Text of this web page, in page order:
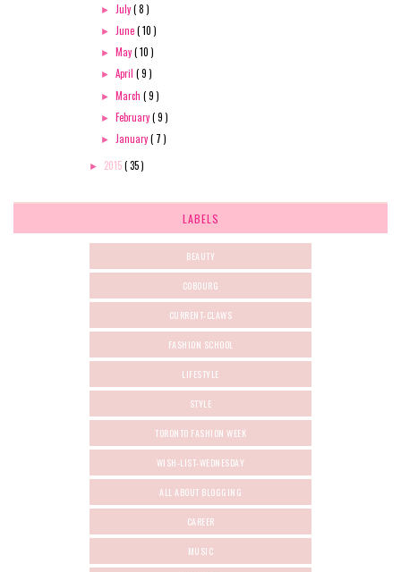
► July( 8 )
► June( 10 )
► May( 10 )
►April( 9 )
► March( 9 )
► February( 9 )
► January( 7 )
► 2015( 35 )
LABELS
BEAUTY
COBOURG
CURRENT-CLAWS
FASHION SCHOOL
LIFESTYLE
STYLE
TORONTO FASHION WEEK
WISH-LIST-WEDNESDAY
ALL ABOUT BLOGGING
CAREER
MUSIC